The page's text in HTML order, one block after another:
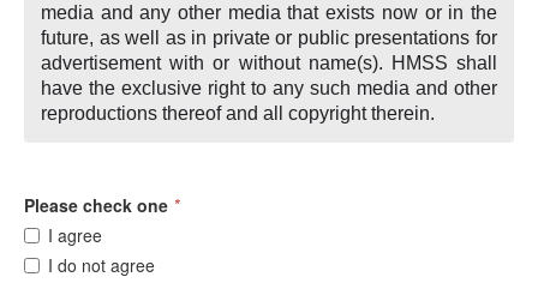
media and any other media that exists now or in the
future, as well as in private or public presentations for
advertisement with or without name(s). HMSS shall
have the exclusive right to any such media and other
reproductions thereof and all copyright therein.
Please check one *
I agree
I do not agree